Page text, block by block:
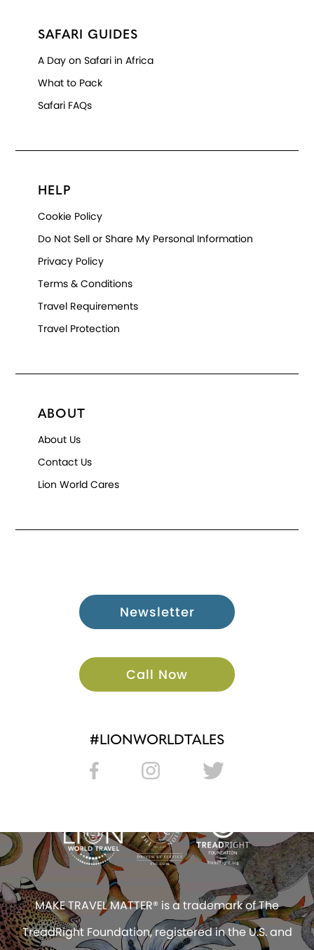
SAFARI GUIDES
A Day on Safari in Africa
What to Pack
Safari FAQs
HELP
Cookie Policy
Do Not Sell or Share My Personal Information
Privacy Policy
Terms & Conditions
Travel Requirements
Travel Protection
ABOUT
About Us
Contact Us
Lion World Cares
Newsletter
Call Now
#LIONWORLDTALES
MAKE TRAVEL MATTER® is a trademark of The
TreadRight Foundation, registered in the U.S. and